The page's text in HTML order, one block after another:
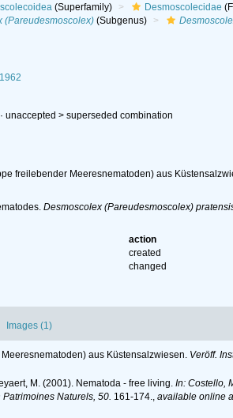
(Superfamily) Desmoscolecidae
(Pareudesmoscolex)(Subgenus)
· unaccepted > superseded combination
freilebender Meeresnematoden) aus
Desmoscolex (Pareudesmoscolex)
action
created
changed
Images (1)
aus Küstensalzwiesen. Veröff.
M. (2001). Nematoda - free living. In: Costello,
Naturels, 50. 161-174. available online